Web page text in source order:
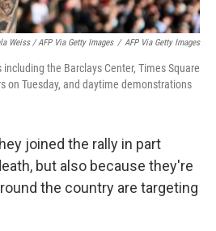
Weiss / AFP Via Getty Images / AFP Via Getty Images
the Barclays Center, Times Square
on Tuesday, and daytime demonstrations
joined the rally in part
but also because they're
the country are targeting